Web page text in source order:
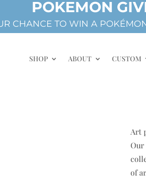
POKEMON
CHANCE TO WIN A
SHOP ABOUT CUSTOM
Art
Our
of